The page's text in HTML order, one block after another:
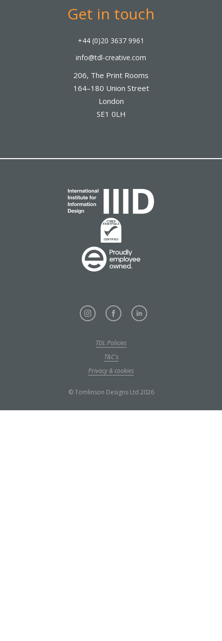
Get in touch
+44 (0)20 3637 9961
info@tdl-creative.com
206, The Print Rooms
164–180 Union Street
London
SE1 0LH
TDL Policies
T&C's
Privacy & cookies
© Tomlinson Designs Ltd 2026